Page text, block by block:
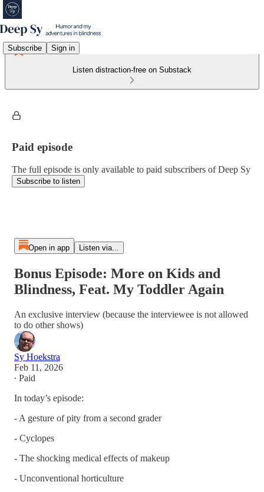
Subscribe Sign in
Listen distraction-free on Substack
Paid episode
The full episode is only available to paid subscribers of Deep Sy
Subscribe to listen
Open in app Listen via...
Bonus Episode: More on Kids and
Blindness, Feat. My Toddler Again
An exclusive interview (because the interviewee is not allowed
to do other shows)
Sy Hoekstra
Feb 11, 2026
∙ Paid
In today’s episode:
- A gesture of pity from a second grader
- Cyclopes
- The shocking medical effects of makeup
- Unconventional horticulture